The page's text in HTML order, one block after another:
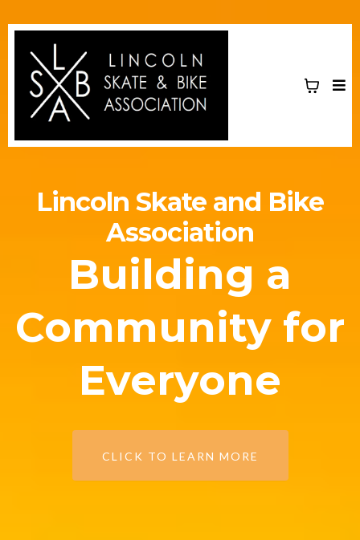
Lincoln Skate and Bike
Association
Building a
Community for
Everyone
CLICK TO LEARN MORE